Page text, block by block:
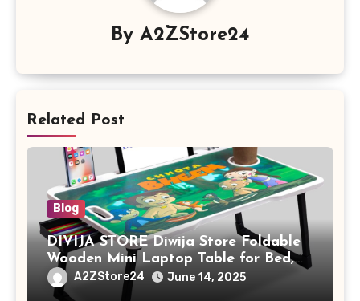
By A2ZStore24
Related Post
Blog
DIVIJA STORE Diwija Store Foldable
Wooden Mini Laptop Table for Bed,
Study Table with Drawer,
Tablet/Mobile Holder for Kids &
A2ZStore24 June 14, 2025